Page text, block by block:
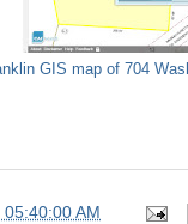
GIS map of 704
AM